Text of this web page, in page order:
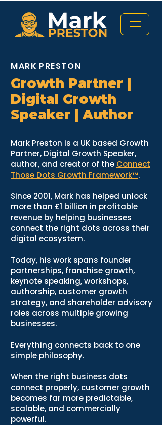
MARK PRESTON
Growth Partner |
Digital Growth
Speaker | Author
Mark Preston is a UK based Growth
Partner, Digital Growth Speaker,
author, and creator of the Connect
Those Dots Growth Framework™.
Since 2001, Mark has helped unlock
more than £1 billion in profitable
revenue by helping businesses
connect the right dots across their
digital ecosystem.
Today, his work spans founder
partnerships, franchise growth,
keynote speaking, workshops,
authorship, customer growth
strategy, and shareholder advisory
roles across multiple growing
businesses.
Everything connects back to one
simple philosophy.
When the right business dots
connect properly, customer growth
becomes far more predictable,
scalable, and commercially
powerful.